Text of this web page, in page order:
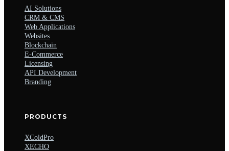
AI Solutions
CRM & CMS
Web Applications
Websites
Blockchain
E-Commerce
Licensing
API Development
Branding
PRODUCTS
XColdPro
XECHO